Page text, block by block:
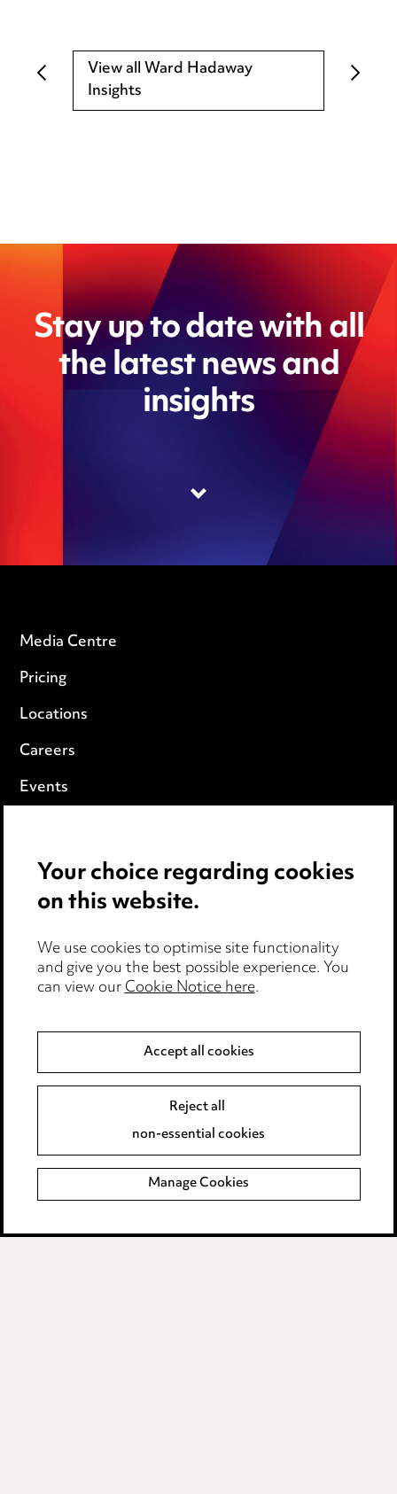
View all Ward Hadaway
Insights
Stay up to date with all
the latest news and
insights
Media Centre
Pricing
Locations
Careers
Events
Cookie notice
Edit Cookie Settings
Legal and regulatory
Modern Slavery
Event Terms
Complaints policy
Data Processing Complaints Policy
Supplier Code of Conduct
Your choice regarding cookies
on this website.
We use cookies to optimise site functionality
and give you the best possible experience. You
can view ourCookie Notice here.
Accept all cookies
Reject all
non-essential cookies
Manage Cookies